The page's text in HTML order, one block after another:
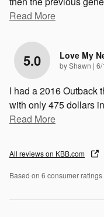
Read More
5.0 Love My
byShawn | on
6/
I had a 2016 Outback
with only 475 dollars
Read More
All reviews on KBB.com
Based on 6 consumer